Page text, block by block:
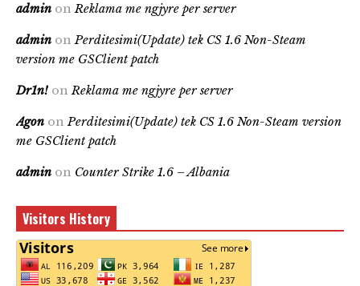
admin onReklama me ngjyre per server
admin onPerditesimi(Update) tek CS 1.6 Non-Steam
version me GSClient patch
Dr1n! onReklama me ngjyre per server
Agon onPerditesimi(Update) tek CS 1.6 Non-Steam version
me GSClient patch
admin on Counter Strike 1.6 – Albania
Visitors History